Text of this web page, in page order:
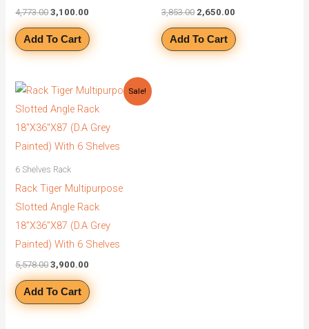
4,773.00 3,100.00
Add To Cart
3,853.00 2,650.00
Add To Cart
Sale!
6 Shelves Rack
Rack Tiger Multipurpose
Slotted Angle Rack
18”X36”X87 (D.A Grey
Painted) With 6 Shelves
5,578.00
Original
price
was:
₹5,578.00.
3,900.00
Current
price
is:
₹3,900.00.
Add To Cart